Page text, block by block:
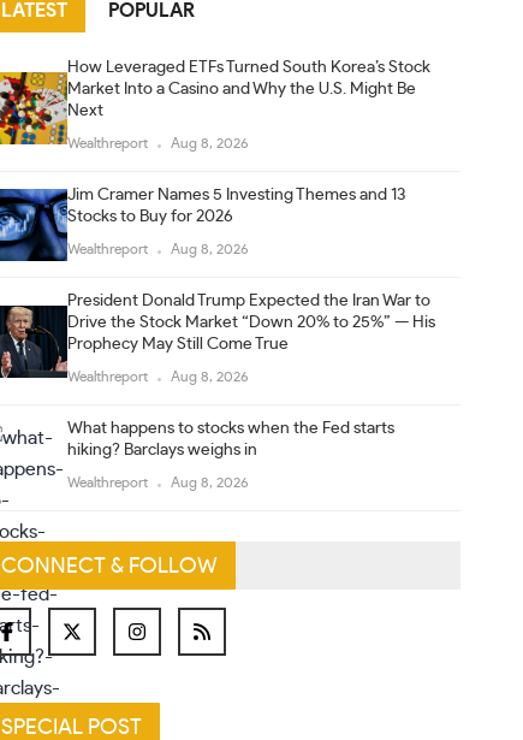
LATEST POPULAR
How Leveraged ETFs Turned South Korea’s Stock
Market Into a Casino and Why the U.S. Might Be
Next
Wealthreport Aug 8, 2026
Jim Cramer Names 5 Investing Themes and 13
Stocks to Buy for 2026
Wealthreport Aug 8, 2026
President Donald Trump Expected the Iran War to
Drive the Stock Market “Down 20% to 25%” — His
Prophecy May Still Come True
Wealthreport Aug 8, 2026
What happens to stocks when the Fed starts
hiking? Barclays weighs in
Wealthreport Aug 8, 2026
CONNECT & FOLLOW
SPECIAL POST